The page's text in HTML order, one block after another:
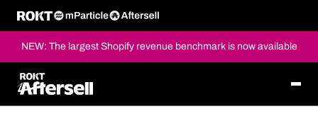
NEW: The largest Shopify revenue benchmark is now available